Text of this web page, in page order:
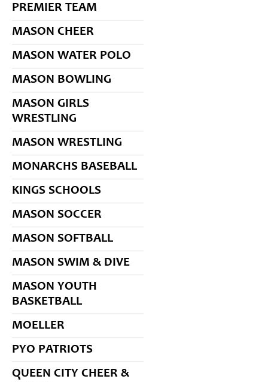
PREMIER TEAM
MASON CHEER
MASON WATER POLO
MASON BOWLING
MASON GIRLS
WRESTLING
MASON WRESTLING
MONARCHS BASEBALL
KINGS SCHOOLS
MASON SOCCER
MASON SOFTBALL
MASON SWIM & DIVE
MASON YOUTH
BASKETBALL
MOELLER
PYO PATRIOTS
QUEEN CITY CHEER &